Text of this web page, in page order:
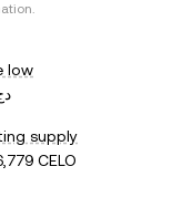
low
supply
CELO